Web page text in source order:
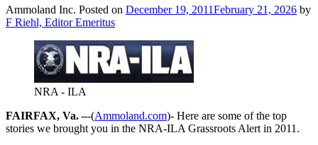
Ammoland Inc. Posted on December 19, 2011February 21, 2026 by
F Riehl, Editor Emeritus
NRA - ILA
FAIRFAX, Va. –-(Ammoland.com)- Here are some of the top
stories we brought you in the NRA-ILA Grassroots Alert in 2011.